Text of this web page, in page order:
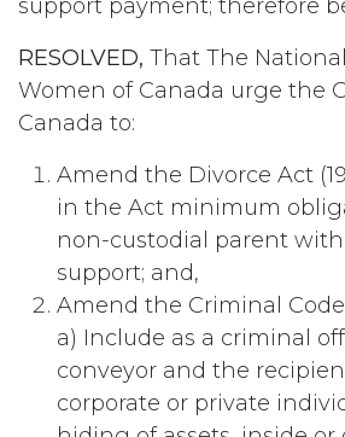
support payment; therefore
RESOLVED, That The
Women of Canada urge the
Canada to:
Amend the Divorce Act
in the Act minimum
non-custodial parent
support; and,
Amend the Criminal
a) Include as a criminal
conveyor and the
corporate or private